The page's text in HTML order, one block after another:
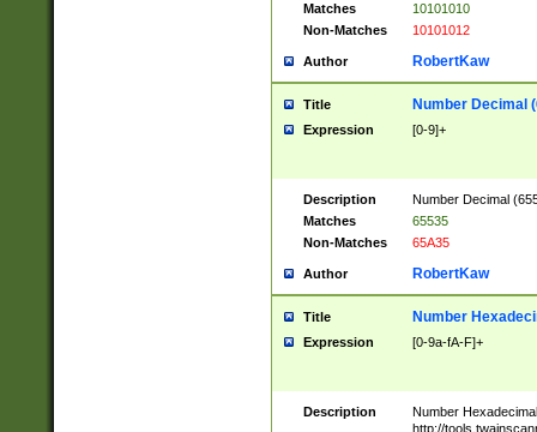
Matches
10101010
Non-Matches
10101012
Author RobertKaw
Title Number Decimal
Expression [0-9]+
Description
Number Decimal
Matches
65535
Non-Matches
65A35
Author RobertKaw
Title Number
Expression [0-9a-fA-F]+
Description
Number
http://